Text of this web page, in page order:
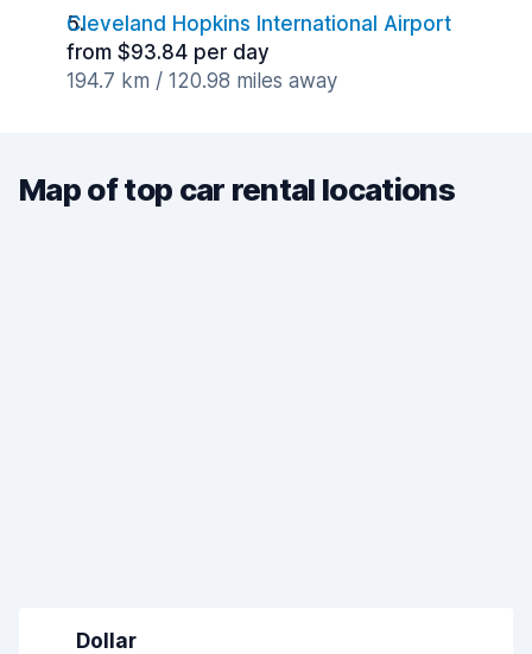
Cleveland Hopkins International Airport
from $93.84 per day
194.7 km / 120.98 miles away
Map of top car rental locations
Dollar